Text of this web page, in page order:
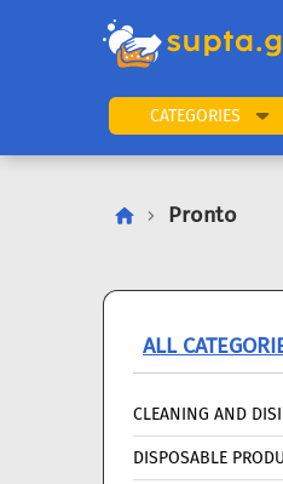
CATEGORIES
Pronto
ALL
CLEANING AND
DISPOSABLE